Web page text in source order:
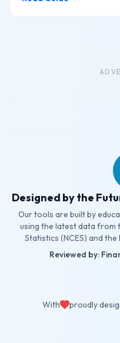
Designed by the
Our tools are built by
using the latest data from
Statistics (NCES) and
Reviewed by:
With proudly